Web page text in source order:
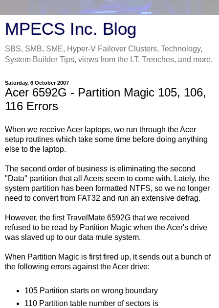
MPECS Inc. Blog
SBS, SMB, SME, Hyper-V Failover Clusters, Technology,
System Builder Tips, views from the I.T. Trenches, and more.
Saturday, 6 October 2007
Acer 6592G - Partition Magic 105, 106,
116 Errors
When we receive Acer laptops, we run through the Acer
setup routines which take some time before doing anything
else to the laptop.
The second order of business is eliminating the second
"Data" partition that all Acers seem to come with. Lately, the
system partition has been formatted NTFS, so we no longer
need to convert from FAT32 and run an extensive defrag.
However, the first TravelMate 6592G that we received
refused to be read by Partition Magic when the Acer's drive
was slaved up to our data mule system.
When Partition Magic is first fired up, it sends out a bunch of
the following errors against the Acer drive:
105 Partition starts on wrong boundary
110 Partition table number of sectors is